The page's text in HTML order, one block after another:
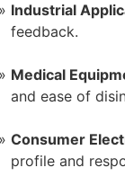
Industrial
feedback.
Medical
and ease of
Consumer
profile and